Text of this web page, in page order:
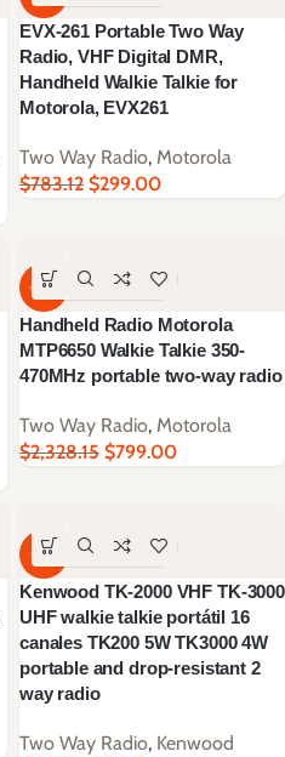
EVX-261 Portable Two Way
Radio, VHF Digital DMR,
Handheld Walkie Talkie for
Motorola, EVX261
Two Way Radio, Motorola
$783.12 $299.00
-66%
Handheld Radio Motorola
MTP6650 Walkie Talkie 350-
470MHz portable two-way radio
Two Way Radio, Motorola
$2,328.15 $799.00
-53%
Kenwood TK-2000 VHF TK-3000
UHF walkie talkie portátil 16
canales TK200 5W TK3000 4W
portable and drop-resistant 2
way radio
Two Way Radio, Kenwood